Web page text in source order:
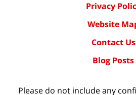
Privacy
Website
Contact Us
Blog Posts
Please do not include any